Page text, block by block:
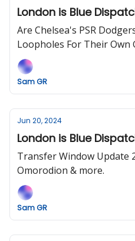
London is Blue
Are Chelsea's PSR
Loopholes For Their Own
Sam GR
Jun 20, 2024
London is Blue
Transfer Window Update
Omorodion & more.
Sam GR